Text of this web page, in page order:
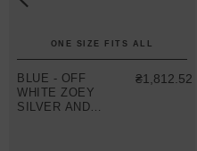
ONE SIZE FITS ALL
BLUE - OFF
WHITE ZOEY
SILVER AND
₴1,812.52